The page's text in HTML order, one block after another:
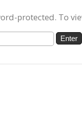
protected. To